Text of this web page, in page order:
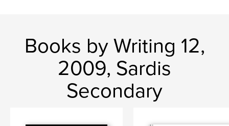
Books by Writing 12,
2009, Sardis
Secondary